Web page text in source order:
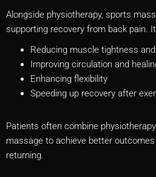
Alongside physiotherapy, sports
supporting recovery from back pain.
Reducing muscle tightness
Improving circulation and
Enhancing flexibility
Speeding up recovery after
Patients often combine
massage to achieve better
returning.